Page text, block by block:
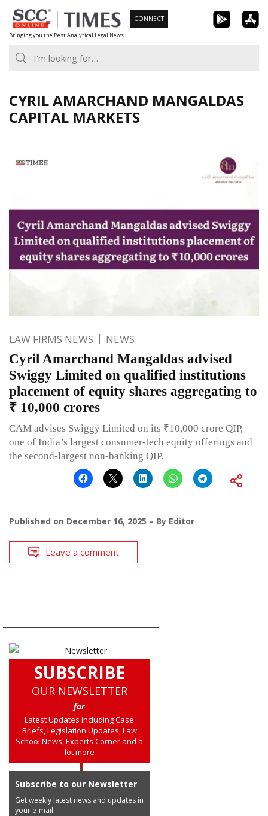
Skip
to
content
Bringing you the Best Analytical Legal News
CONNECT
CYRIL AMARCHAND MANGALDAS
CAPITAL MARKETS
LAW FIRMS NEWS NEWS
Cyril Amarchand Mangaldas advised
Swiggy Limited on qualified institutions
placement of equity shares aggregating to
₹ 10,000 crores
CAM advises Swiggy Limited on its ₹10,000 crore QIP,
one of India’s largest consumer-tech equity offerings and
the second-largest non-banking QIP.
Published on December 16, 2025 By Editor
Leave a comment
SUBSCRIBE
OUR NEWSLETTER
for
Latest Updates including Case
Briefs, Legislation Updates, Law
School News, Experts Corner and a
lot more
Subscribe to our Newsletter
Get weekly latest news and updates in
your e-mail